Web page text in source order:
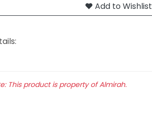
Add to Wishlist
This product is property of Almirah.